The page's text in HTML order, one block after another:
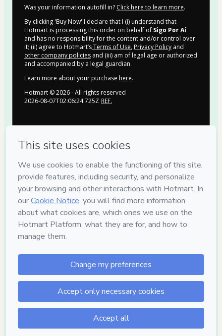
Was your information autofill in? Click here to learn more.
By clicking 'Buy Now' I declare that I (i) understand that
Hotmart is processing this order on behalf of Sigo Por Aí
and has no responsibility for the content and/or control over
it; (ii) agree to Hotmart’sTerms of Use, Privacy Policy and
other company policies and (iii) am of legal age or authorized
and accompanied by a legal guardian.
Learn more about your purchase here.
Hotmart ©2026- All rights reserved
2026-08-07T02:06:24.725Z REF.
Your information is 100% secure
Safe purchase
Secure and authenticated environment
Approved content
100% reviewed and approved